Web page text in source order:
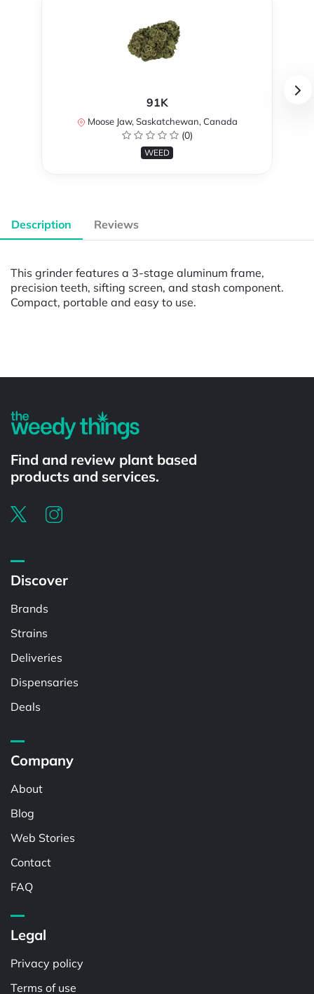
91K
Moose Jaw, Saskatchewan, Canada
(0)
WEED
Description Reviews
This grinder features a 3-stage aluminum frame,
precision teeth, sifting screen, and stash component.
Compact, portable and easy to use.
Find and review plant based
products and services.
Discover
Brands
Strains
Deliveries
Dispensaries
Deals
Company
About
Blog
Web Stories
Contact
FAQ
Legal
Privacy policy
Terms of use